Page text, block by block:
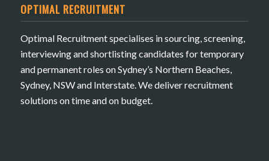
OPTIMAL RECRUITMENT
Optimal Recruitment specialises in sourcing, screening,
interviewing and shortlisting candidates for temporary
and permanent roles on Sydney’s Northern Beaches,
Sydney, NSW and Interstate. We deliver recruitment
solutions on time and on budget.